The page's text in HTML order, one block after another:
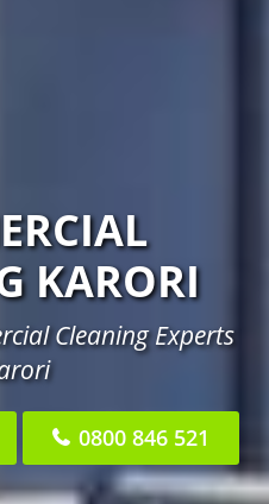
KARORI
Cleaning Experts
0800 846 521